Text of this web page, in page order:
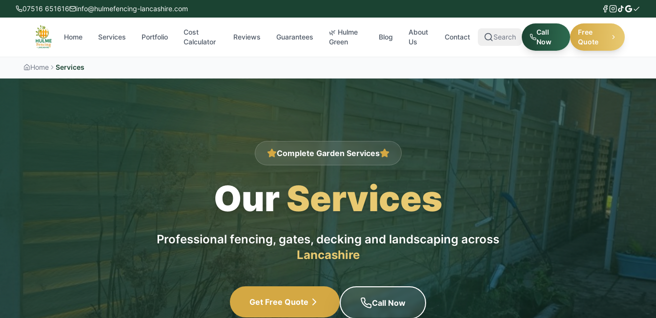
07516 651616 info@hulmefencing-lancashire.com
Home Services Portfolio
Cost
Calculator
Reviews Guarantees
🌿 Hulme
Green
Blog
About
Us
Contact Search
Call
Now
Free
Quote
Home Services
Complete Garden Services
OurServices
Professional fencing, gates, decking and landscaping across
Lancashire
Get Free Quote Call Now